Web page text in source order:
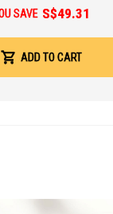
~ 90% RH, Non-
× 2.75 in (105.3 ×
g
AI detection and
SAVE S$49.31
ADD TO CART